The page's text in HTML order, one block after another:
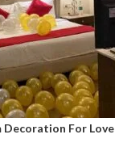
Decoration For Love